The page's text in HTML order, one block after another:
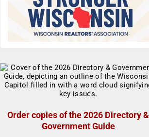
Order copies of the 2026 Directory &
Government Guide